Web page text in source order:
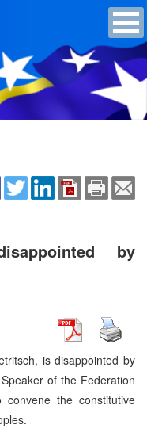
by
is disappointed by
of the Federation
the constitutive